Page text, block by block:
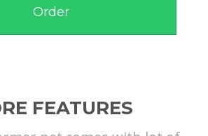
Order
FEATURES